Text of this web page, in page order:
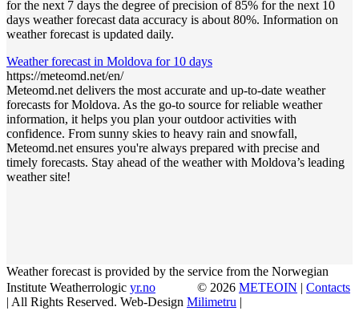
for the next 7 days the degree of precision of 85% for the next 10
days weather forecast data accuracy is about 80%. Information on
weather forecast is updated daily.
Weather forecast in Moldova for 10 days
https://meteomd.net/en/
Meteomd.net delivers the most accurate and up-to-date weather
forecasts for Moldova. As the go-to source for reliable weather
information, it helps you plan your outdoor activities with
confidence. From sunny skies to heavy rain and snowfall,
Meteomd.net ensures you're always prepared with precise and
timely forecasts. Stay ahead of the weather with Moldova’s leading
weather site!
Weather forecast is provided by the service from the Norwegian
Institute Weatherrologic yr.no © 2026 METEOIN | Contacts
| All Rights Reserved. Web-Design Milimetru |